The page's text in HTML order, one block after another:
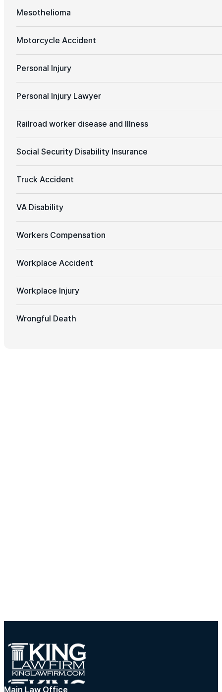
Mesothelioma
Motorcycle Accident
Personal Injury
Personal Injury Lawyer
Railroad worker disease and Illness
Social Security Disability Insurance
Truck Accident
VA Disability
Workers Compensation
Workplace Accident
Workplace Injury
Wrongful Death
Main Law Office